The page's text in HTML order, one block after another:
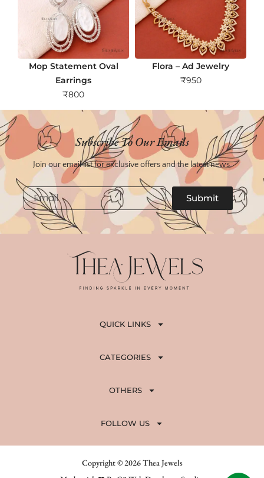
Mop Statement Oval
Earrings
₹800
Flora – Ad Jewelry
₹950
Subscribe To Our Emails
Join our email list for exclusive offers and the latest news.
Email
Submit
QUICK LINKS
CATEGORIES
OTHERS
FOLLOW US
Copyright © 2026 Thea Jewels